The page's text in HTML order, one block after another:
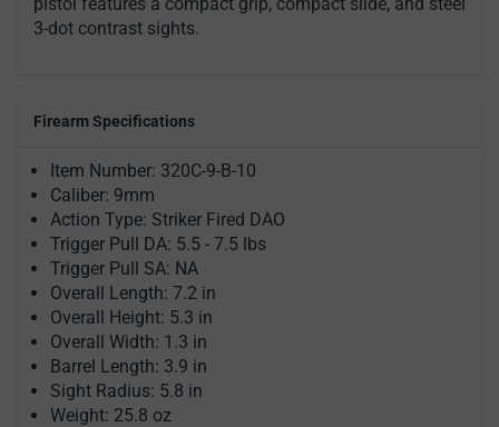
3-dot contrast sights.
Firearm Specifications
Item Number: 320C-9-B-10
Caliber: 9mm
Action Type: Striker Fired DAO
Trigger Pull DA: 5.5 - 7.5 lbs
Trigger Pull SA: NA
Overall Length: 7.2 in
Overall Height: 5.3 in
Overall Width: 1.3 in
Barrel Length: 3.9 in
Sight Radius: 5.8 in
Weight: 25.8 oz